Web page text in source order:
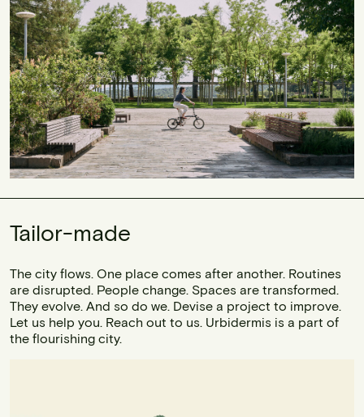
Tailor-made
The city flows. One place comes after another. Routines
are disrupted. People change. Spaces are transformed.
They evolve. And so do we. Devise a project to improve.
Let us help you. Reach out to us. Urbidermis is a part of
the flourishing city.